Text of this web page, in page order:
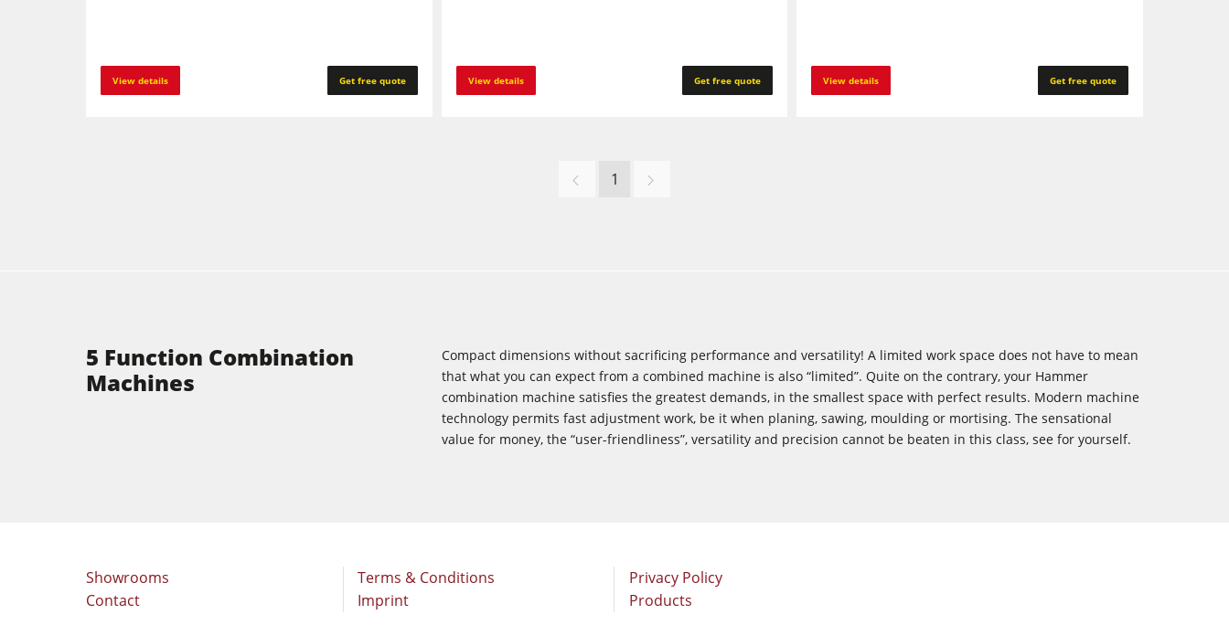
View details Get free quote View details Get free quote View details Get free quote
1
5 Function Combination
Machines
Compact dimensions without sacrificing performance and versatility! A limited work space does not have to mean
that what you can expect from a combined ­machine is also “limited”. Quite on the contrary, your ­Hammer
combination machine satisfies the greatest ­demands, in the smallest space with perfect results. Modern machine
technology permits fast ­adjustment work, be it when planing, sawing, ­moulding or mortising. The sensational
value for ­money, the “user-friendliness”, versatility and precision cannot be beaten in this class, see for yourself.
Showrooms
Contact
Terms & Conditions
Imprint
Privacy Policy
Products